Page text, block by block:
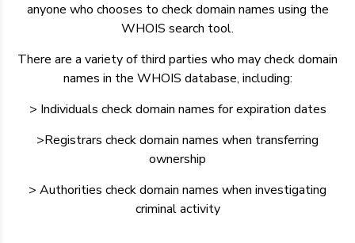
anyone who chooses to check domain names using the
WHOIS search tool.
There are a variety of third parties who may check domain
names in the WHOIS database, including:
> Individuals check domain names for expiration dates
>Registrars check domain names when transferring
ownership
> Authorities check domain names when investigating
criminal activity